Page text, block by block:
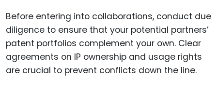
Before entering into collaborations, conduct due
diligence to ensure that your potential partners’
patent portfolios complement your own. Clear
agreements on IP ownership and usage rights
are crucial to prevent conflicts down the line.